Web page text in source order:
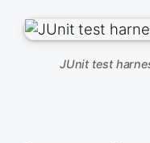
JUnit test